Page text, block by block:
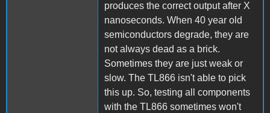
produces the correct output after X
nanoseconds. When 40 year old
semiconductors degrade, they are
not always dead as a brick.
Sometimes they are just weak or
slow. The TL866 isn't able to pick
this up. So, testing all components
with the TL866 sometimes won't